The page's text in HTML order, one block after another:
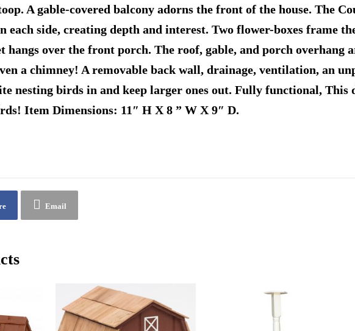
A gable-covered balcony adorns the front of the house. The
each side, creating depth and interest. Two flower-boxes frame
hangs over the front porch. The roof, gable, and porch overhang
a chimney! A removable back wall, drainage, ventilation, an
nesting birds in and keep larger ones out. Fully functional, This
Item Dimensions: 11″ H X 8 ” W X 9″ D.
Email